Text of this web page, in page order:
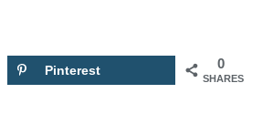
0
SHARES
Pinterest